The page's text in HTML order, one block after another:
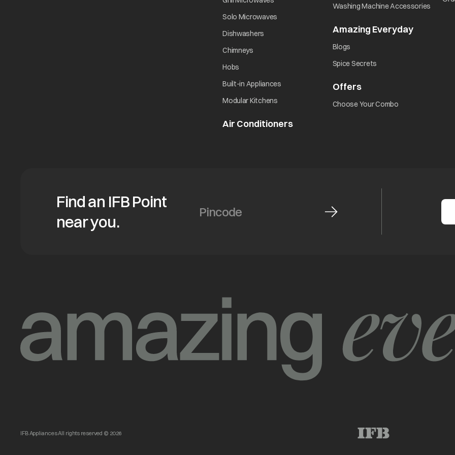
Solo Microwaves
Dishwashers
Chimneys
Hobs
Built-in Appliances opens in a new tab
Modular Kitchens opens in a new tab
Air Conditioners
Washing Machine Accessories opens
Amazing Everydayopens in
Blogs
Spice Secrets
Offersopens in a new tab
Choose Your Combo
Find an IFB Point
near you.
IFB Appliances All rights reserved © 2026